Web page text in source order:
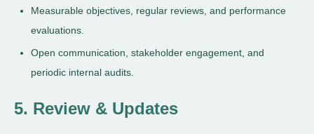
Measurable objectives, regular reviews, and performance
evaluations.
Open communication, stakeholder engagement, and
periodic internal audits.
5. Review & Updates